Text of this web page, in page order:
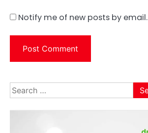
Notify me of new posts by email.
Search
for: